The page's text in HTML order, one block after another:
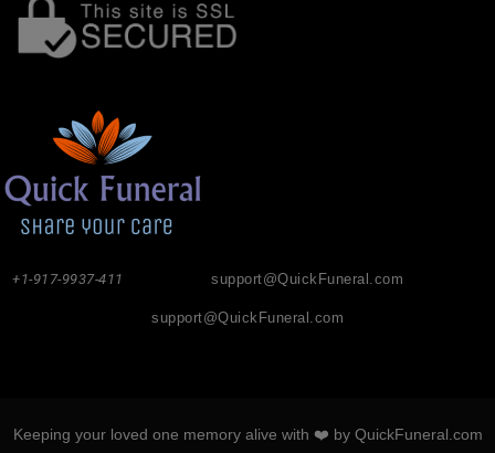
support@QuickFuneral.com
+1-917-9937-411
support@QuickFuneral.com
Keeping your loved one memory alive with ❤️ by QuickFuneral.com